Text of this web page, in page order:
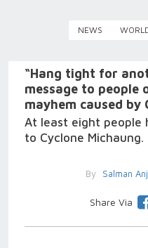
NEWS
“Hang tight for
message to people
mayhem caused by
At least eight people
to Cyclone Michaung.
By Salman
Share Via